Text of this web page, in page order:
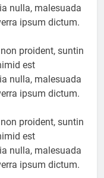
nulla, malesuada
ipsum dictum.
proident, suntin
est
nulla, malesuada
ipsum dictum.
proident, suntin
est
nulla, malesuada
ipsum dictum.